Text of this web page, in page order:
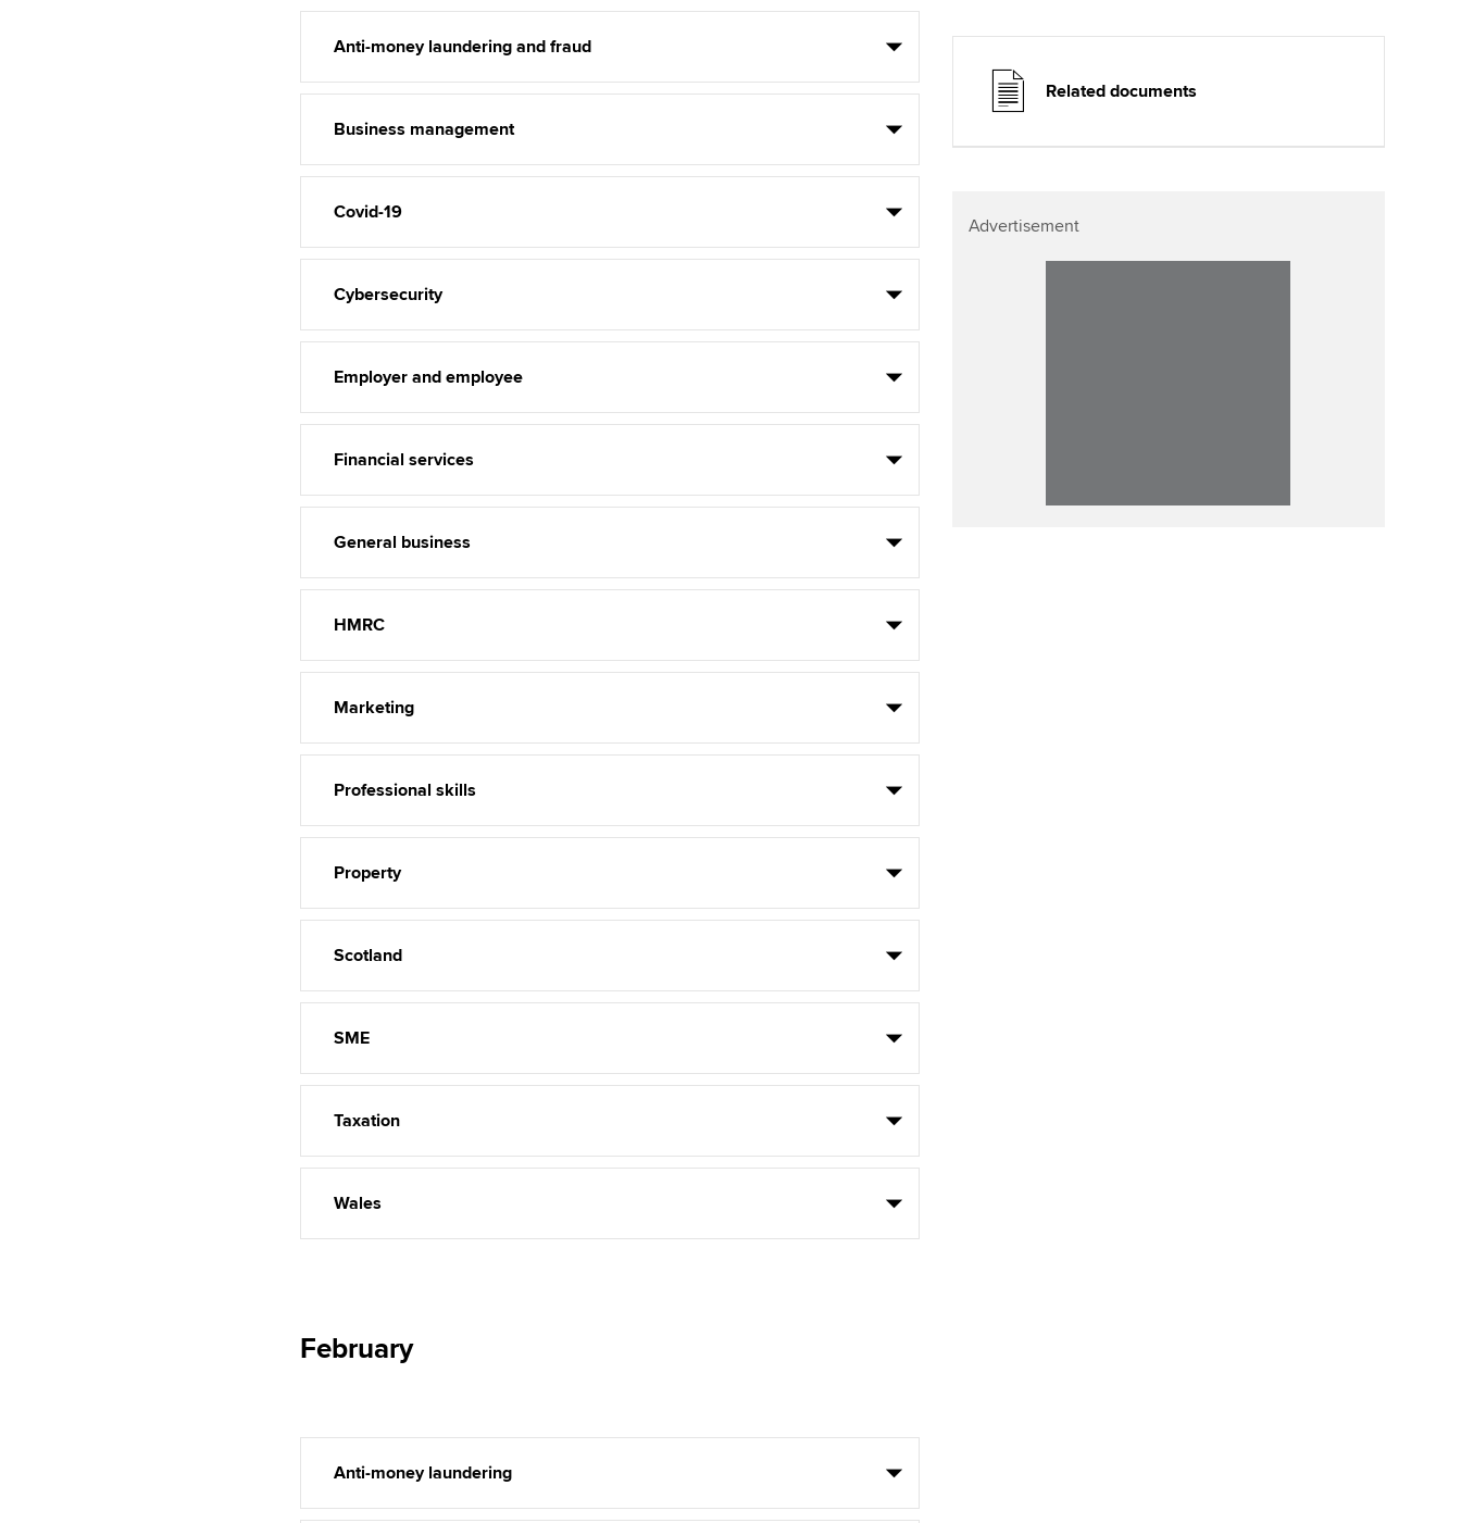
Anti-money laundering and fraud
Business management
Covid-19
Cybersecurity
Employer and employee
Financial services
General business
HMRC
Marketing
Professional skills
Property
Scotland
SME
Taxation
Wales
February
Anti-money laundering
Related documents
Advertisement